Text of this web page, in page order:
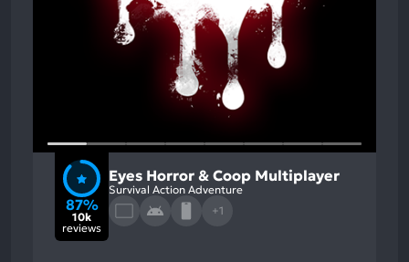
87%
10k
reviews
Eyes Horror & Coop Multiplayer
Survival Action Adventure
+1